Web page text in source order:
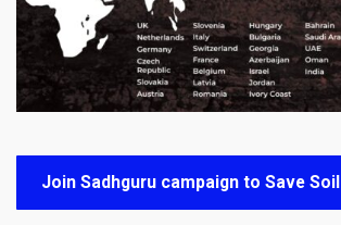
Join Sadhguru campaign to Save Soil